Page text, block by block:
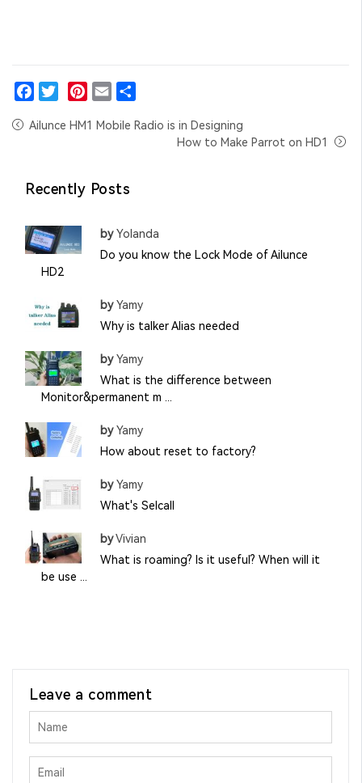
Ailunce HM1 Mobile Radio is in Designing
How to Make Parrot on HD1
Recently Posts
byYolanda
Do you know the Lock Mode of Ailunce
HD2
byYamy
Why is talker Alias needed
byYamy
What is the difference between
Monitor&permanent m ...
byYamy
How about reset to factory?
byYamy
What's Selcall
byVivian
What is roaming? Is it useful? When will it
be use ...
Leave a comment